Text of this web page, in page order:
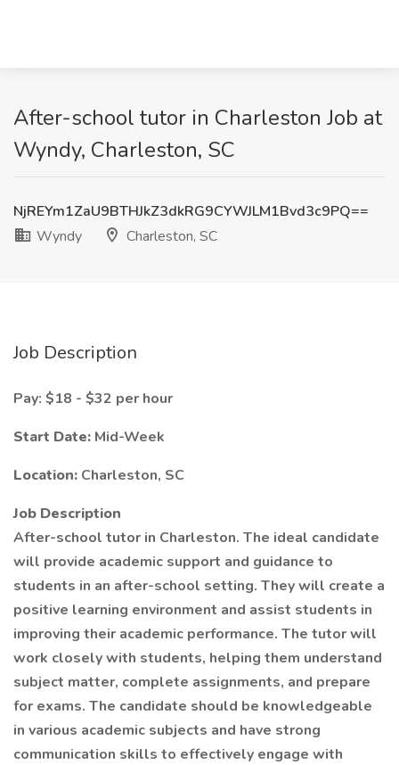
After-school tutor in Charleston Job at
Wyndy, Charleston, SC
NjREYm1ZaU9BTHJkZ3dkRG9CYWJLM1Bvd3c9PQ==
Wyndy
Charleston, SC
Job Description
Pay: $18 - $32 per hour
Start Date: Mid-Week
Location: Charleston, SC
Job Description
After-school tutor in Charleston. The ideal candidate
will provide academic support and guidance to
students in an after-school setting. They will create a
positive learning environment and assist students in
improving their academic performance. The tutor will
work closely with students, helping them understand
subject matter, complete assignments, and prepare
for exams. The candidate should be knowledgeable
in various academic subjects and have strong
communication skills to effectively engage with